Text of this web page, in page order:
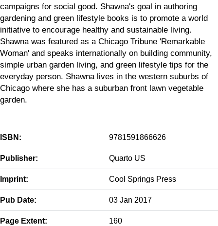
campaigns for social good. Shawna's goal in authoring
gardening and green lifestyle books is to promote a world
initiative to encourage healthy and sustainable living.
Shawna was featured as a Chicago Tribune 'Remarkable
Woman' and speaks internationally on building community,
simple urban garden living, and green lifestyle tips for the
everyday person. Shawna lives in the western suburbs of
Chicago where she has a suburban front lawn vegetable
garden.
ISBN: 9781591866626
Publisher: Quarto US
Imprint: Cool Springs Press
Pub Date: 03 Jan 2017
Page Extent: 160